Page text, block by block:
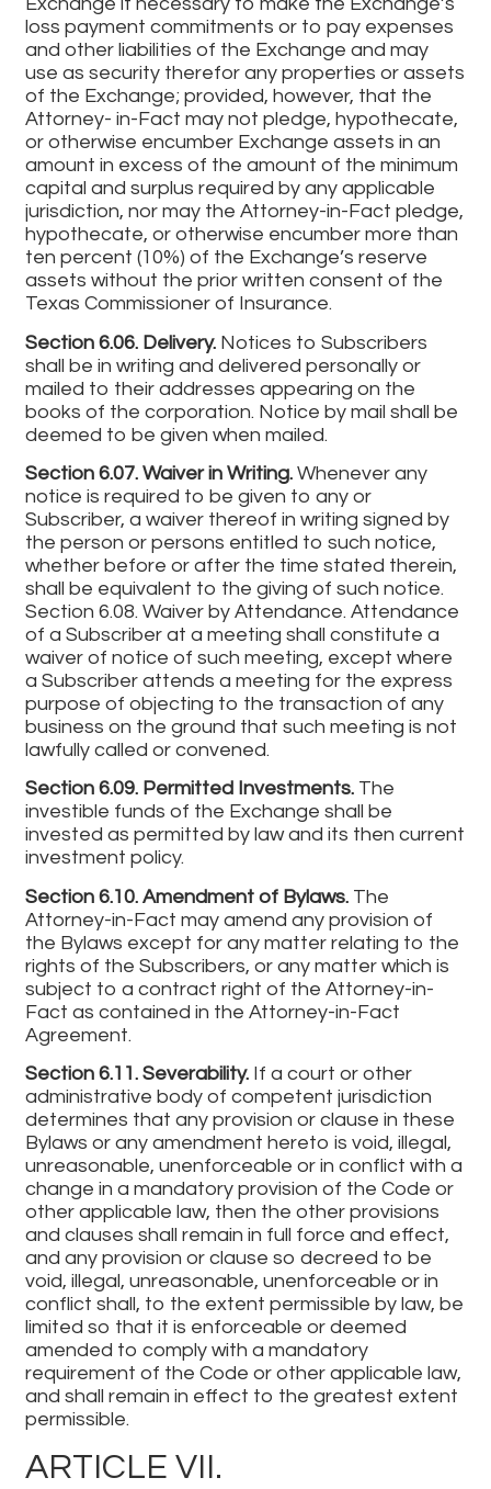
loss payment commitments or to pay expenses
and other liabilities of the Exchange and may
use as security therefor any properties or assets
of the Exchange; provided, however, that the
Attorney- in-Fact may not pledge, hypothecate,
or otherwise encumber Exchange assets in an
amount in excess of the amount of the minimum
capital and surplus required by any applicable
jurisdiction, nor may the Attorney-in-Fact pledge,
hypothecate, or otherwise encumber more than
ten percent (10%) of the Exchange’s reserve
assets without the prior written consent of the
Texas Commissioner of Insurance.
Section 6.06. Delivery. Notices to Subscribers
shall be in writing and delivered personally or
mailed to their addresses appearing on the
books of the corporation. Notice by mail shall be
deemed to be given when mailed.
Section 6.07. Waiver in Writing. Whenever any
notice is required to be given to any or
Subscriber, a waiver thereof in writing signed by
the person or persons entitled to such notice,
whether before or after the time stated therein,
shall be equivalent to the giving of such notice.
Section 6.08. Waiver by Attendance. Attendance
of a Subscriber at a meeting shall constitute a
waiver of notice of such meeting, except where
a Subscriber attends a meeting for the express
purpose of objecting to the transaction of any
business on the ground that such meeting is not
lawfully called or convened.
Section 6.09. Permitted Investments. The
investible funds of the Exchange shall be
invested as permitted by law and its then current
investment policy.
Section 6.10. Amendment of Bylaws. The
Attorney-in-Fact may amend any provision of
the Bylaws except for any matter relating to the
rights of the Subscribers, or any matter which is
subject to a contract right of the Attorney-in-
Fact as contained in the Attorney-in-Fact
Agreement.
Section 6.11. Severability. If a court or other
administrative body of competent jurisdiction
determines that any provision or clause in these
Bylaws or any amendment hereto is void, illegal,
unreasonable, unenforceable or in conflict with a
change in a mandatory provision of the Code or
other applicable law, then the other provisions
and clauses shall remain in full force and effect,
and any provision or clause so decreed to be
void, illegal, unreasonable, unenforceable or in
conflict shall, to the extent permissible by law, be
limited so that it is enforceable or deemed
amended to comply with a mandatory
requirement of the Code or other applicable law,
and shall remain in effect to the greatest extent
permissible.
ARTICLE VII.